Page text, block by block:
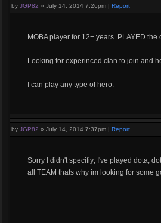
by JGP82 » July 14, 2014 7:26pm | Report
MOBA player for 12+ years. PLAYED
Looking for experinced clan to join and
I can play any type of hero.
by JGP82 » July 14, 2014 7:37pm | Report
Sorry I didn't specifiy; I've played dota,
all TEAM thats why im looking for some